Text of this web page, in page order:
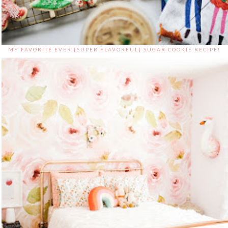
MY FAVORITE EVER {SUPER FLAVORFUL} SUGAR COOKIE RECIPE!